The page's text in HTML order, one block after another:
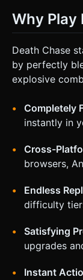
Why Play
Death Chase
by perfectly
explosive
Completely
instantly in
Cross-
browsers,
Endless
difficulty
Satisfying
upgrades
Instant